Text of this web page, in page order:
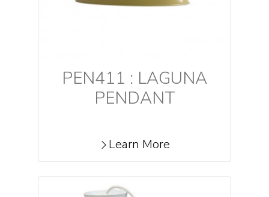
PEN411 : LAGUNA
PENDANT
Learn More